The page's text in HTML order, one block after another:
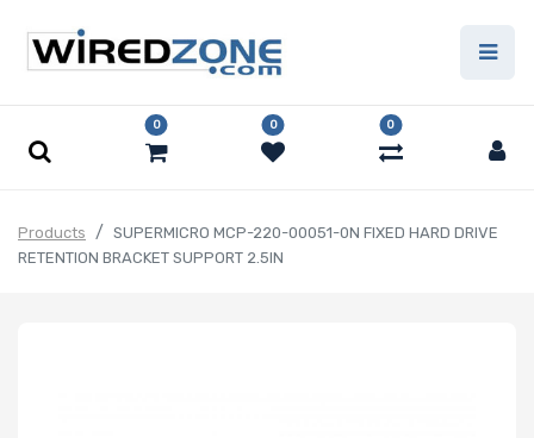
0 0 0
Products
SUPERMICRO MCP-220-00051-0N FIXED HARD DRIVE
RETENTION BRACKET SUPPORT 2.5IN